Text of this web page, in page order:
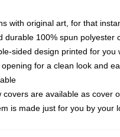
with original art, for that
durable 100% spun polyester
sided design printed for you
for a clean look and
covers are available as cover
is made just for you by your